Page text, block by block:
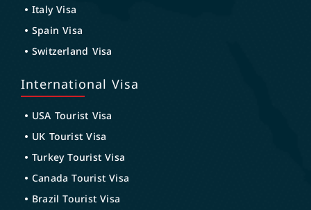
Italy Visa
Spain Visa
Switzerland Visa
International Visa
USA Tourist Visa
UK Tourist Visa
Turkey Tourist Visa
Canada Tourist Visa
Brazil Tourist Visa